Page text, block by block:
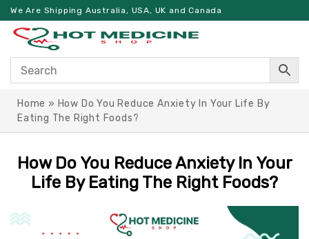
We Are Shipping Australia, USA, UK and Canada
Home » How Do You Reduce Anxiety In Your Life By
Eating The Right Foods?
How Do You Reduce Anxiety In Your
Life By Eating The Right Foods?